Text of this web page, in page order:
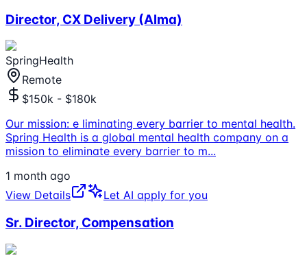
Director, CX Delivery (Alma)
SpringHealth
Remote
$150k - $180k
Our mission: e liminating every barrier to mental health.
Spring Health is a global mental health company on a
mission to eliminate every barrier to m...
1 month ago
View Details
Let AI apply for you
Sr. Director, Compensation